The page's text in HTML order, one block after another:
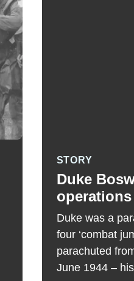
STORY
Duke
Duke was a
four ‘combat
parachuted
June 1944 –